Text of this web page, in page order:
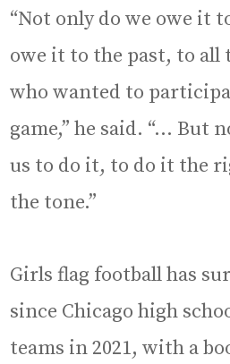
“Not only do we owe it
owe it to the past, to all
who wanted to
game,” he said. “… But
us to do it, to do it the
the tone.”
Girls flag football has
since Chicago high
teams in 2021, with a